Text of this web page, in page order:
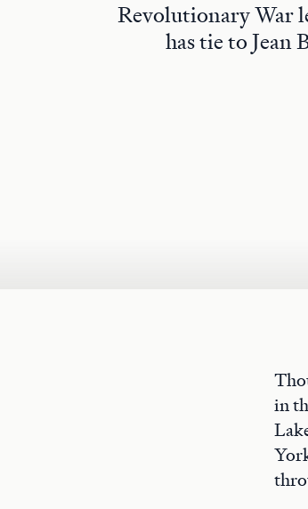
Revolutionary War
has tie to Jean
in